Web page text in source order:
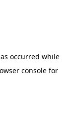
occurred while
console for